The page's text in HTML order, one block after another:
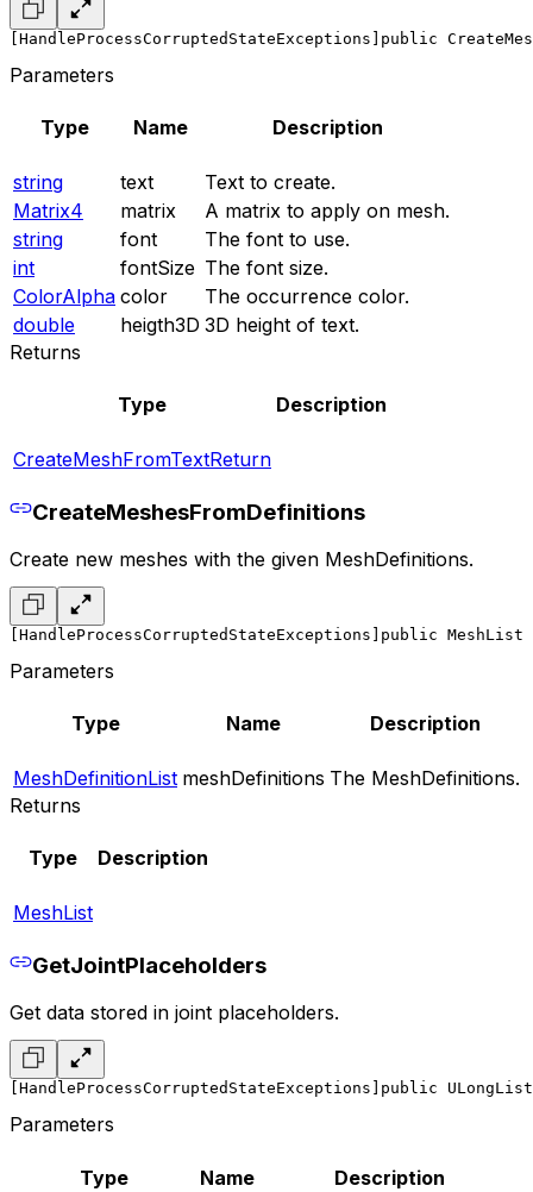
[HandleProcessCorruptedStateExceptions] public
Parameters
Type Name Description
string text
Text to create.
Matrix4
matrix
A matrix to apply on mesh.
string
font
The font to use.
int
fontSize The font size.
ColorAlpha color
The occurrence color.
double
heigth3D 3D height of text.
Returns
Type Description
CreateMeshFromTextReturn
CreateMeshesFromDefinitions
Create new meshes with the given MeshDefinitions.
[HandleProcessCorruptedStateExceptions] public MeshList
Parameters
Type Name Description
MeshDefinitionList meshDefinitions The MeshDefinitions.
Returns
Type Description
MeshList
GetJointPlaceholders
Get data stored in joint placeholders.
[HandleProcessCorruptedStateExceptions] public
Parameters
Type Name Description